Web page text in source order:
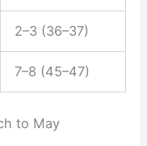
2–3 (36–37)
7–8 (45–47)
to May